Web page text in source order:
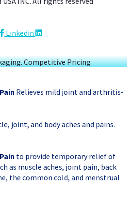
Linkedin
Competitive Pricing
Relieves mild joint and arthritis-
joint, and body aches and pains.
to provide temporary relief of
as muscle aches, joint pain, back
the common cold, and menstrual